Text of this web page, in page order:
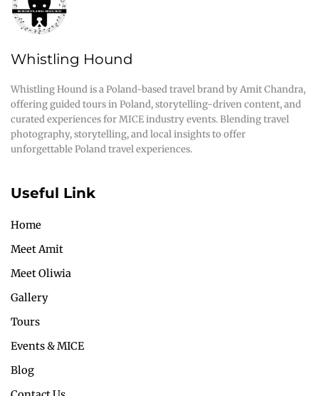
Whistling Hound
Whistling Hound is a Poland-based travel brand by Amit Chandra,
offering guided tours in Poland, storytelling-driven content, and
curated experiences for MICE industry events. Blending travel
photography, storytelling, and local insights to offer
unforgettable Poland travel experiences.
Useful Link
Home
Meet Amit
Meet Oliwia
Gallery
Tours
Events & MICE
Blog